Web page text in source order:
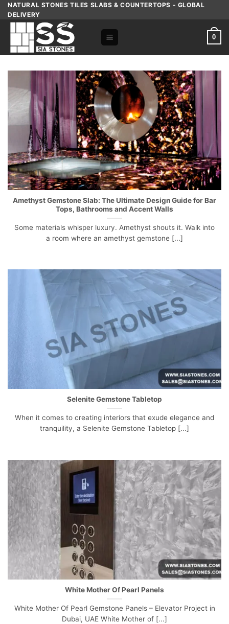
Skip
content
NATURAL STONES TILES SLABS & COUNTERTOPS - GLOBAL
DELIVERY
0
Amethyst Gemstone Slab: The Ultimate Design Guide for Bar
Tops, Bathrooms and Accent Walls
Some materials whisper luxury. Amethyst shouts it. Walk into
a room where an amethyst gemstone [...]
Selenite Gemstone Tabletop
When it comes to creating interiors that exude elegance and
tranquility, a Selenite Gemstone Tabletop [...]
White Mother Of Pearl Panels
White Mother Of Pearl Gemstone Panels – Elevator Project in
Dubai, UAE White Mother of [...]